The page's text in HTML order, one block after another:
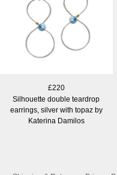
£220
Silhouette double teardrop
earrings, silver with topaz by
Katerina Damilos